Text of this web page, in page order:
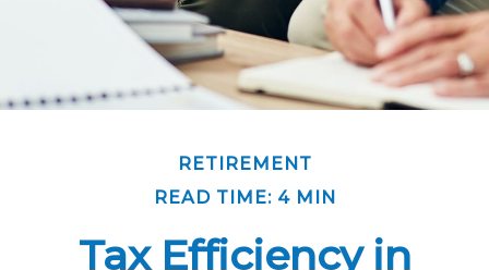
RETIREMENT
READ TIME: 4 MIN
Tax Efficiency in